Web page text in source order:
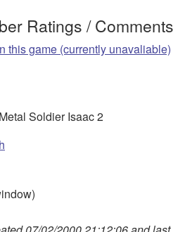
Ratings / Comments
this game (currently unavaliable)
Soldier Isaac 2